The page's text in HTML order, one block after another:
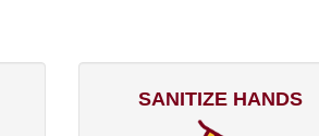
SANITIZE HANDS